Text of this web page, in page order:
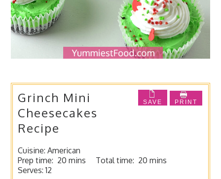
SAVE PRINT
Grinch Mini
Cheesecakes
Recipe
Cuisine:American
Prep time: 20 mins Total time: 20 mins
Serves:12